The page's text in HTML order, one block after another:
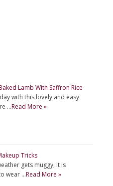
Lamb With Saffron Rice
with this lovely and easy
…Read More »
Tricks
gets muggy, it is
wear …Read More »